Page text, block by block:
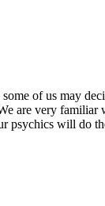
of us may
are very
will do